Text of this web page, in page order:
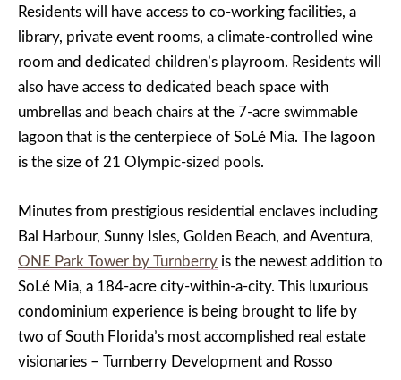
Residents will have access to co-working facilities, a
library, private event rooms, a climate-controlled wine
room and dedicated children’s playroom. Residents will
also have access to dedicated beach space with
umbrellas and beach chairs at the 7-acre swimmable
lagoon that is the centerpiece of SoLé Mia. The lagoon
is the size of 21 Olympic-sized pools.
Minutes from prestigious residential enclaves including
Bal Harbour, Sunny Isles, Golden Beach, and Aventura,
ONE Park Tower by Turnberry is the newest addition to
SoLé Mia, a 184-acre city-within-a-city. This luxurious
condominium experience is being brought to life by
two of South Florida’s most accomplished real estate
visionaries – Turnberry Development and Rosso